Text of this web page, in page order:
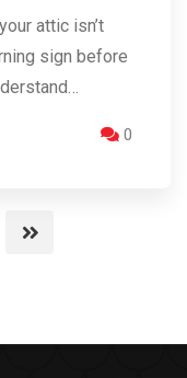
attic isn’t
sign before
0